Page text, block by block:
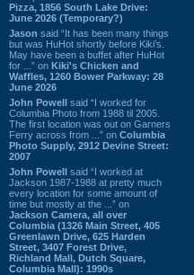
Pizza, 1856 South Lake Drive:
June 2026 (Temporary?)
Jason said “It has been many things
but was HuHot shortly before Kiki’s.
May have been a buffet after HuHot
for ...” on Kiki's Chicken and
Waffles, 1260 Bower Parkway: 28
June 2026
John Powell said “I worked for
Columbia Photo from 1988 til 2005.
The first location was out on Garners
Ferry across from ...” on Columbia
Photo Supply, 2912 Devine Street:
2007
John Powell said “I worked at
Jackson 1987-1988 at pretty much
every location for some amount of
time but mostly at the ...” on
Jackson Camera, all over
Columbia (1326 Main Street, 405
Greenlawn Drive, 625 Harden
Street, 3407 Forest Drive,
Richland Mall, Dutch Square,
Columbia Mall): 1990s